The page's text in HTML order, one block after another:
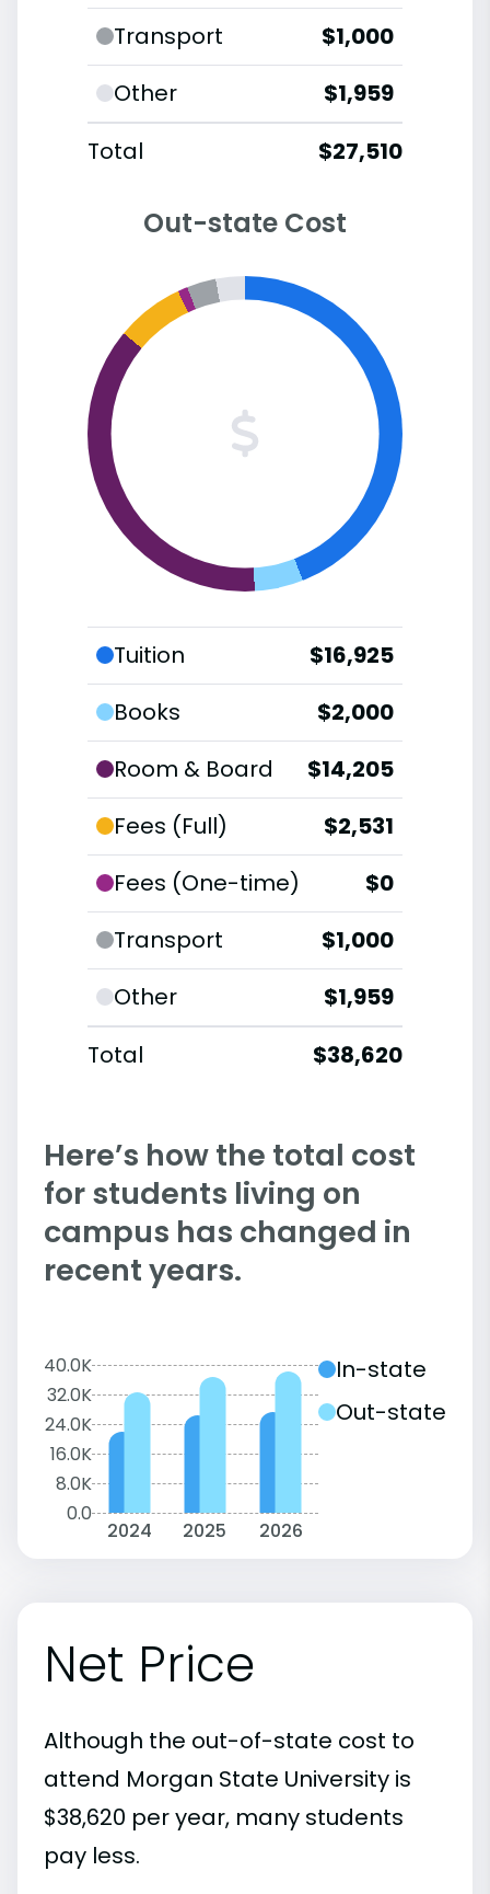
Transport
$1,000
Other
$1,959
Total
$27,510
Out-state Cost
Tuition
$16,925
Books
$2,000
Room & Board
$14,205
Fees (Full)
$2,531
Fees (One-time)
$0
Transport
$1,000
Other
$1,959
Total
$38,620
Here’s how the total cost
for students living on
campus has changed in
recent years.
40.0K
32.0K
24.0K
16.0K
8.0K
0.0
2024 2025 2026
In-state
Out-state
Net Price
Although the out-of-state cost to
attend Morgan State University is
$38,620 per year, many students
pay less.